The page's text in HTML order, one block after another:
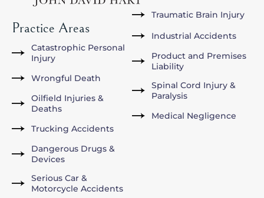
Practice Areas
Catastrophic Personal
Injury
Wrongful Death
Oilfield Injuries &
Deaths
Trucking Accidents
Dangerous Drugs &
Devices
Serious Car &
Motorcycle Accidents
Traumatic Brain Injury
Industrial Accidents
Product and Premises
Liability
Spinal Cord Injury &
Paralysis
Medical Negligence